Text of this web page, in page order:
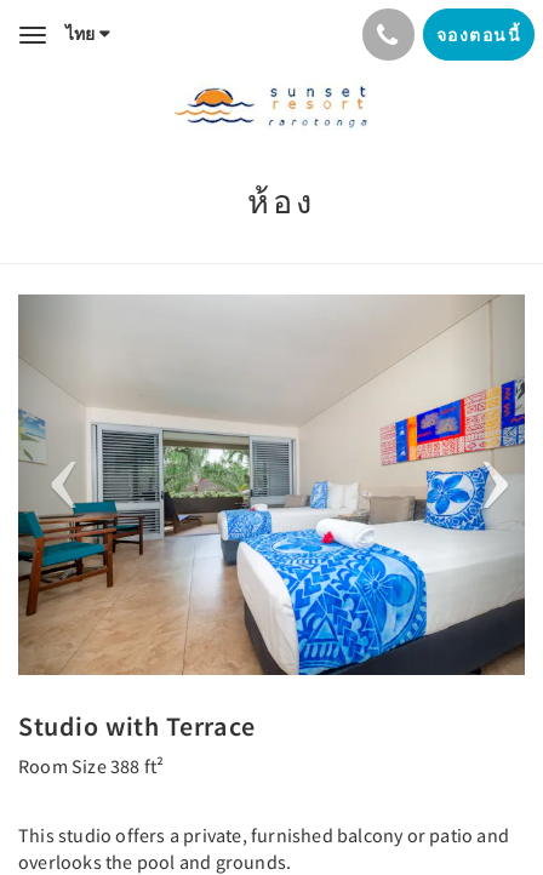
Toggleไทย จองตอนนี้
ห้อง
Next
Studio with Terrace
Room Size 388 ft²
This studio offers a private, furnished balcony or patio and
overlooks the pool and grounds.